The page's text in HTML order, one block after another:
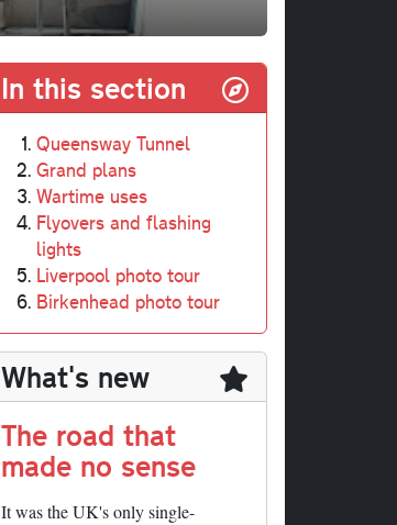
In this section
Queensway Tunnel
Grand plans
Wartime uses
Flyovers and flashing
lights
Liverpool photo tour
Birkenhead photo tour
What's new
The road that
made no sense
It was the UK's only single-